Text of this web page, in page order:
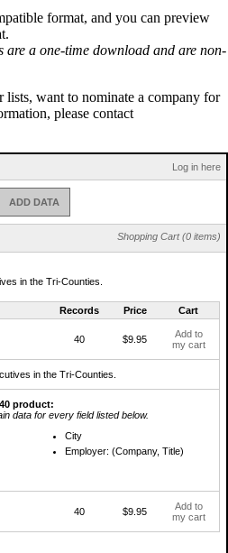
format, and you can preview
are a one-time download and are non-
lists, want to nominate a company for
please contact
Log in here
ADD DATA
Shopping Cart (0 items)
in the Tri-Counties.
Records Price Cart
40 $9.95
Add to
my cart
in the Tri-Counties.
product:
data for every field listed below.
City
Employer: (Company, Title)
40 $9.95
Add to
my cart